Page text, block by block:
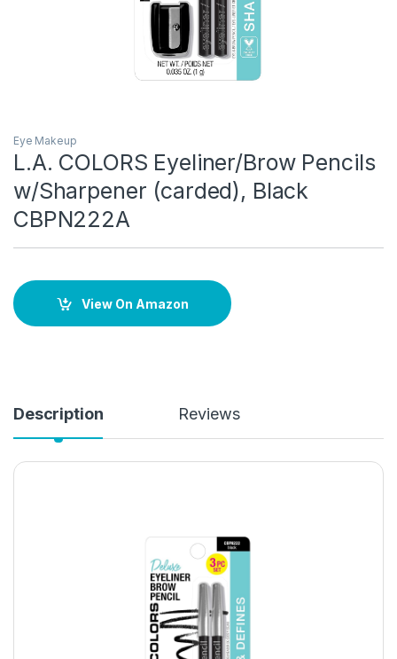
Eye Makeup
L.A. COLORS Eyeliner/Brow Pencils
w/Sharpener (carded), Black
CBPN222A
View On Amazon
Description Reviews